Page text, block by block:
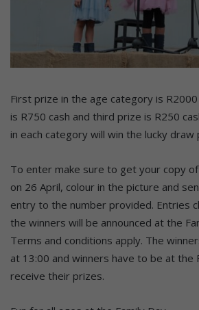
First prize in the age category is
is R750 cash and third prize is R250
in each category will win the lucky draw
To enter make sure to get your copy
on 26 April, colour in the picture and
entry to the number provided. Entries
the winners will be announced at the
Terms and conditions apply. The
at 13:00 and winners have to be at the
receive their prizes.